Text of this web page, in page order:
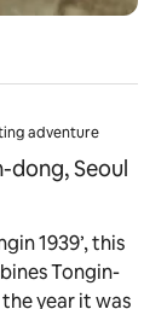
adventure
dong, Seoul
1939’, this
Tongin-
year it was